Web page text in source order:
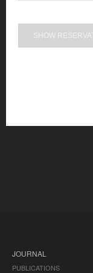
SHOW
JOURNAL
PUBLICATIONS